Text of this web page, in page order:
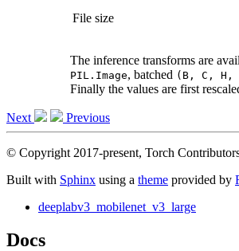
File size
The inference transforms are
PIL.Image, batched (B, C, H,
Finally the values are first
Next Previous
© Copyright 2017-present, Torch
Built with Sphinx using a theme provided by
deeplabv3_mobilenet_v3_large
Docs